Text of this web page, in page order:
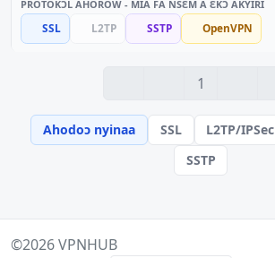
SSL L2TP SSTP OpenVPN
1
Ahodoɔ nyinaa SSL L2TP/IPSec
SSTP
©2026VPNHUB